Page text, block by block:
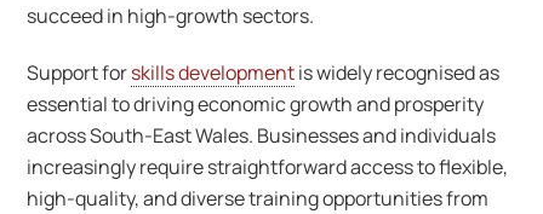
succeed in high-growth sectors.
Support forskills developmentis widely recognised as
essential to driving economic growth and prosperity
across South-East Wales. Businesses and individuals
increasingly require straightforward access to flexible,
high-quality, and diverse training opportunities from